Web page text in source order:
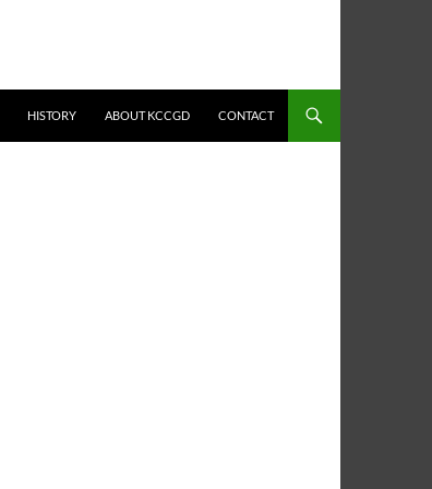
HISTORY ABOUT KCCGD CONTACT